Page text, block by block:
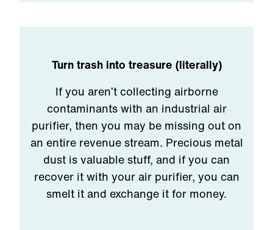
Turn trash into treasure (literally)
If you aren’t collecting airborne
contaminants with an industrial air
purifier, then you may be missing out on
an entire revenue stream. Precious metal
dust is valuable stuff, and if you can
recover it with your air purifier, you can
smelt it and exchange it for money.